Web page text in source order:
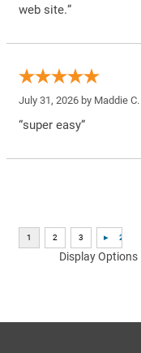
web site.”
July 31, 2026 by Maddie C.
“super easy”
Display Options